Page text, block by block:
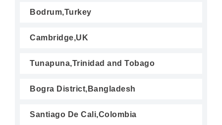
Bodrum,Turkey
Cambridge,UK
Tunapuna,Trinidad and Tobago
Bogra District,Bangladesh
Santiago De Cali,Colombia